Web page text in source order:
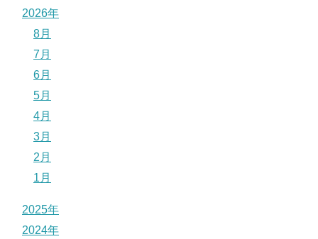
2026年
8月
7月
6月
5月
4月
3月
2月
1月
2025年
2024年